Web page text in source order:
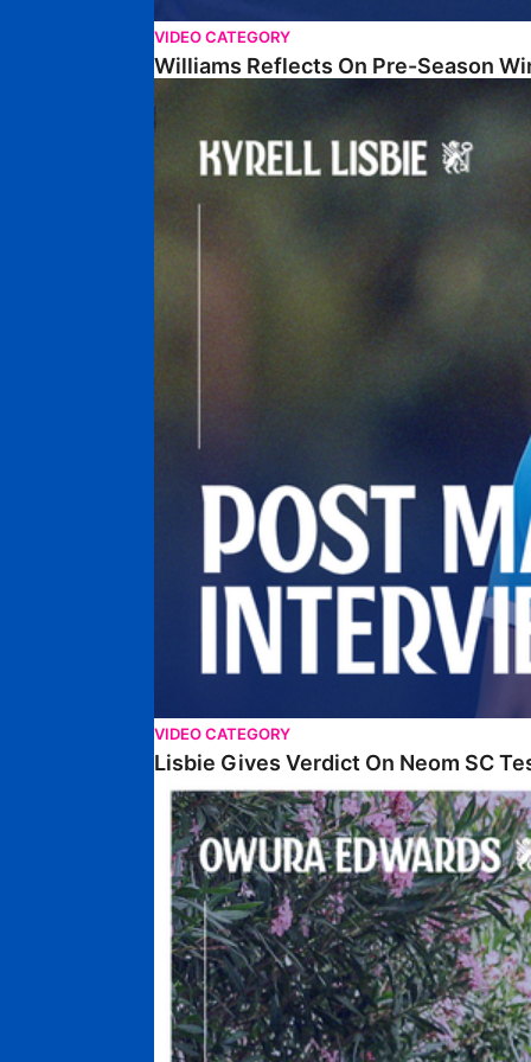
VIDEO CATEGORY
Williams Reflects On Pre-Season
Lisbie Gives Verdict On Neom SC Test
VIDEO CATEGORY
Lisbie Gives Verdict On Neom SC
Edwards Relishing Attacking Instructions